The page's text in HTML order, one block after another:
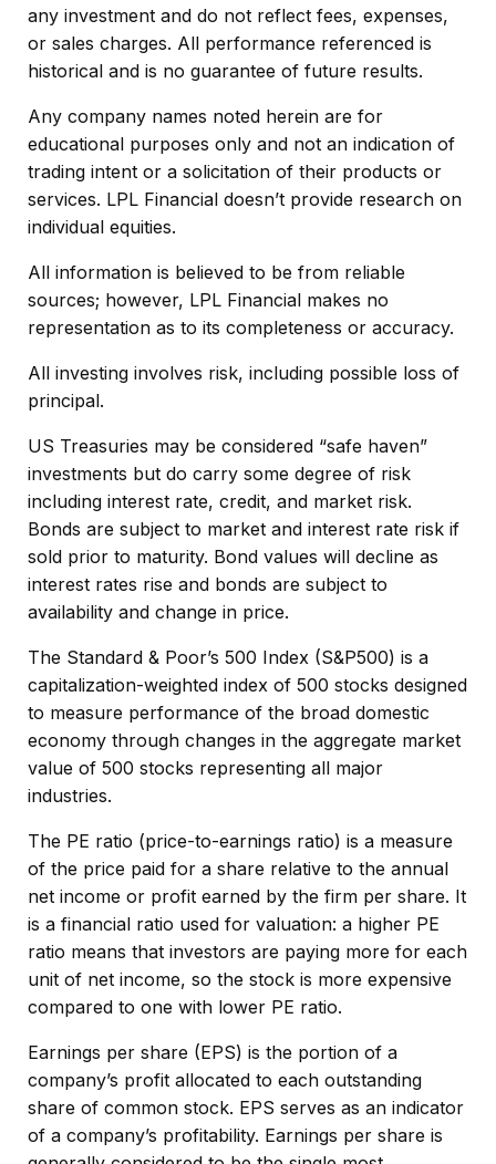
any investment and do not reflect fees, expenses,
or sales charges. All performance referenced is
historical and is no guarantee of future results.
Any company names noted herein are for
educational purposes only and not an indication of
trading intent or a solicitation of their products or
services. LPL Financial doesn’t provide research on
individual equities.
All information is believed to be from reliable
sources; however, LPL Financial makes no
representation as to its completeness or accuracy.
All investing involves risk, including possible loss of
principal.
US Treasuries may be considered “safe haven”
investments but do carry some degree of risk
including interest rate, credit, and market risk.
Bonds are subject to market and interest rate risk if
sold prior to maturity. Bond values will decline as
interest rates rise and bonds are subject to
availability and change in price.
The Standard & Poor’s 500 Index (S&P500) is a
capitalization-weighted index of 500 stocks designed
to measure performance of the broad domestic
economy through changes in the aggregate market
value of 500 stocks representing all major
industries.
The PE ratio (price-to-earnings ratio) is a measure
of the price paid for a share relative to the annual
net income or profit earned by the firm per share. It
is a financial ratio used for valuation: a higher PE
ratio means that investors are paying more for each
unit of net income, so the stock is more expensive
compared to one with lower PE ratio.
Earnings per share (EPS) is the portion of a
company’s profit allocated to each outstanding
share of common stock. EPS serves as an indicator
of a company’s profitability. Earnings per share is